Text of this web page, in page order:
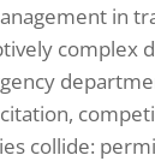
in
complex
collide: